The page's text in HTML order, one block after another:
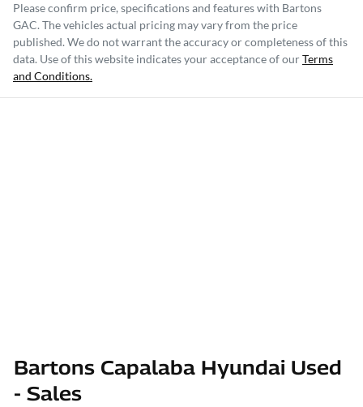
Please confirm price, specifications and features with Bartons
GAC. The vehicles actual pricing may vary from the price
published. We do not warrant the accuracy or completeness of this
data. Use of this website indicates your acceptance of ourTerms
and Conditions.
Bartons Capalaba Hyundai Used
- Sales